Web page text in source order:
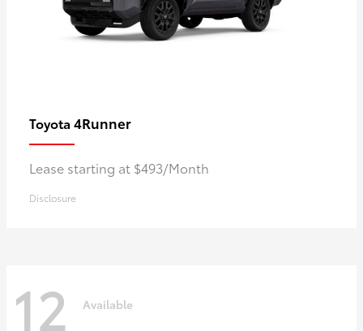
Toyota 4Runner
Lease starting at $493/Month
Disclosure
12 Available